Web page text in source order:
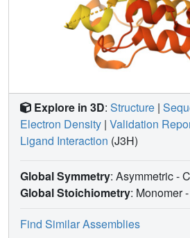
Explore in 3D: Structure |
Electron Density | Validation
Ligand Interaction (J3H)
Global Symmetry: Asymmetric -
Global Stoichiometry: Monomer -
Find Similar Assemblies